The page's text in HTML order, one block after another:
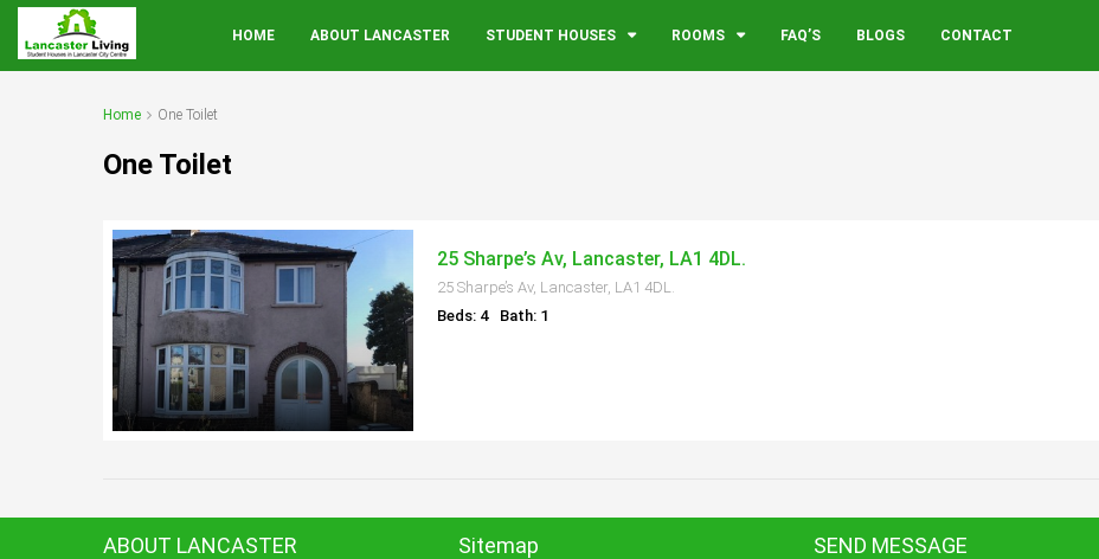
HOME ABOUT LANCASTER STUDENT HOUSES ROOMS FAQ’S BLOGS CONTACT
Home One Toilet
One Toilet
25 Sharpe’s Av, Lancaster, LA1 4DL.
25 Sharpe’s Av, Lancaster, LA1 4DL.
Beds: 4
Bath: 1
ABOUT LANCASTER Sitemap SEND MESSAGE